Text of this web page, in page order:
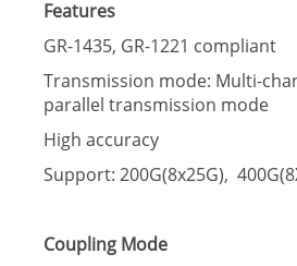
Features
GR-1435, GR-1221 compliant
Transmission mode: Multi-
parallel transmission mode
High accuracy
Support: 200G(8x25G),
Coupling Mode